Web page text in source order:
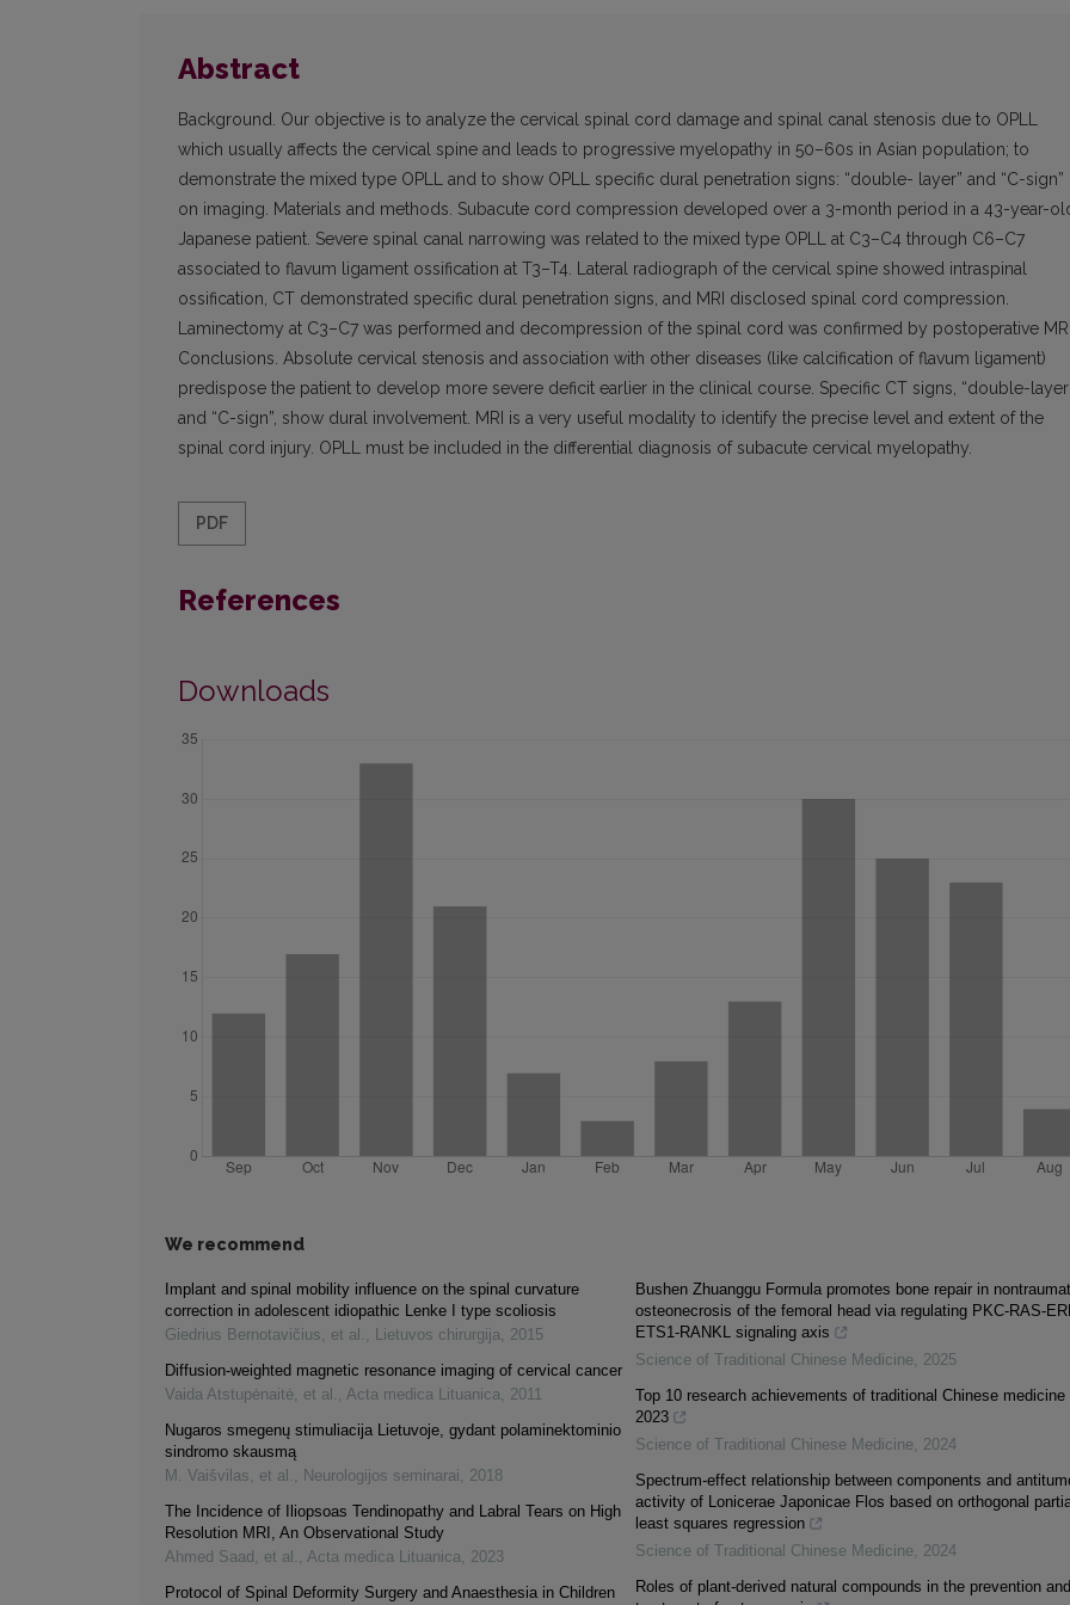
Abstract
Background. Our objective is to analyze the cervical spinal cord damage and spinal canal stenosis due to OPLL
which usually affects the cervical spine and leads to progressive myelopathy in 50–60s in Asian population; to
demonstrate the mixed type OPLL and to show OPLL specific dural penetration signs: “double- layer” and “C-sign”
on imaging. Materials and methods. Subacute cord compression developed over a 3-month period in a 43-year-
Japanese patient. Severe spinal canal narrowing was related to the mixed type OPLL at C3–C4 through C6–C7
associated to flavum ligament ossification at T3–T4. Lateral radiograph of the cervical spine showed intraspinal
ossification, CT demonstrated specific dural penetration signs, and MRI disclosed spinal cord compression.
Laminectomy at C3–C7 was performed and decompression of the spinal cord was confirmed by postoperative
Conclusions. Absolute cervical stenosis and association with other diseases (like calcification of flavum ligament)
predispose the patient to develop more severe deficit earlier in the clinical course. Specific CT signs, “double-
and “C-sign”, show dural involvement. MRI is a very useful modality to identify the precise level and extent of the
spinal cord injury. OPLL must be included in the differential diagnosis of subacute cervical myelopathy.
PDF
References
Downloads
We recommend
Implant and spinal mobility influence on the spinal curvature
correction in adolescent idiopathic Lenke I type scoliosis
Giedrius Bernotavičius, et al. , Lietuvos chirurgija, 2015
Diffusion-weighted magnetic resonance imaging of cervical cancer
Vaida Atstupėnaitė, et al. , Acta medica Lituanica, 2011
Nugaros smegenų stimuliacija Lietuvoje, gydant polaminektominio
sindromo skausmą
M. Vaišvilas, et al. , Neurologijos seminarai, 2018
The Incidence of Iliopsoas Tendinopathy and Labral Tears on High
Resolution MRI, An Observational Study
Ahmed Saad, et al. , Acta medica Lituanica, 2023
Protocol of Spinal Deformity Surgery and Anaesthesia in Children
Bushen Zhuanggu Formula promotes bone repair in
osteonecrosis of the femoral head via regulating PKC-RAS-
ETS1-RANKL signaling axis
Science of Traditional Chinese Medicine, 2025
Top 10 research achievements of traditional Chinese medicine
2023
Science of Traditional Chinese Medicine, 2024
Spectrum-effect relationship between components and
activity of Lonicerae Japonicae Flos based on orthogonal
least squares regression
Science of Traditional Chinese Medicine, 2024
Roles of plant-derived natural compounds in the prevention and